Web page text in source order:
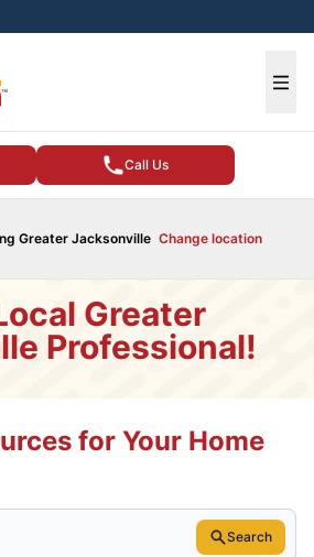
Call Us
Greater Jacksonville Change location
Greater
Professional!
for Your Home
Search